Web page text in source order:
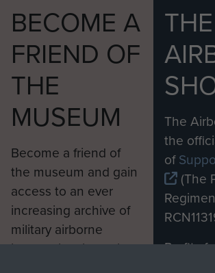
BECOME A
FRIEND OF
THE
MUSEUM
Become a friend of
the museum and gain
access to an ever
increasing archive of
military airborne
information, including
THE
The
the
of
(The
Profits